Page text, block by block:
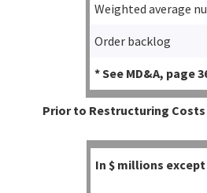
Weighted average
Order backlog
* See MD&A, page
Prior to Restructuring
In $ millions